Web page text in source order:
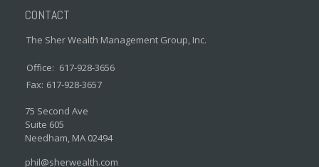
CONTACT
The Sher Wealth Management Group, Inc.
Office: 617-928-3656
Fax: 617-928-3657
75 Second Ave
Suite 605
Needham, MA 02494
phil@sherwealth.com